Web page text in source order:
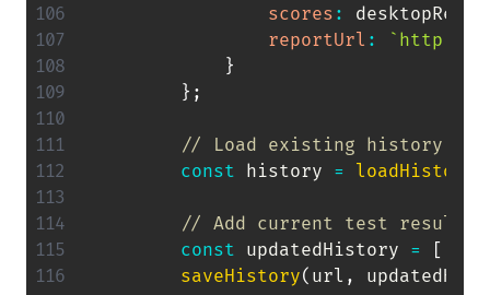
scores :
reportUrl : ` http://
}
} ;
// Load existing history
const history = loadHistory
// Add current test result
const updatedHistory = [
saveHistory( url ,